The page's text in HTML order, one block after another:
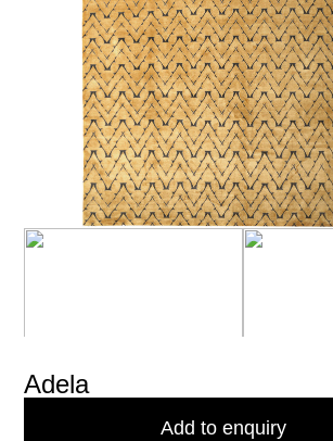
Adela
Add to enquiry